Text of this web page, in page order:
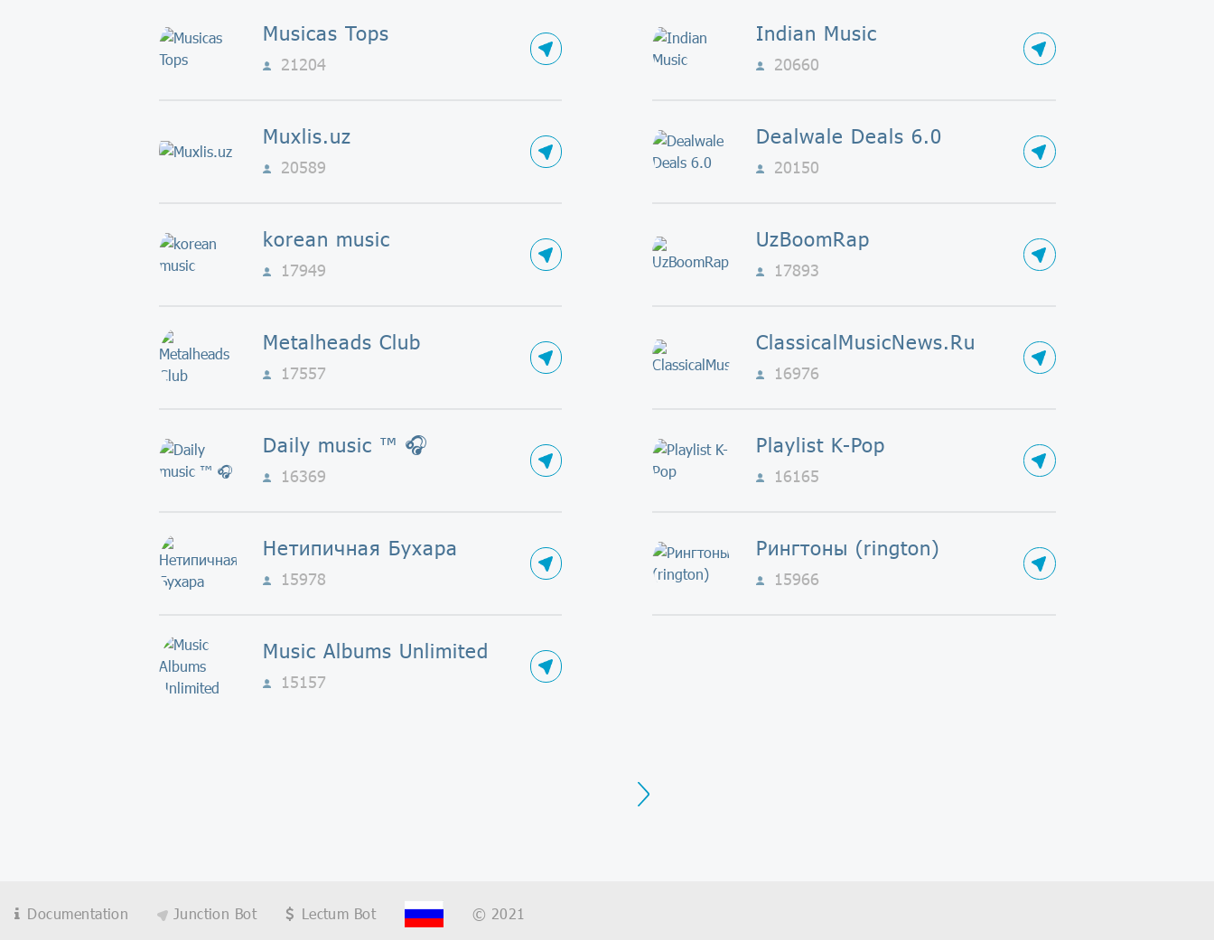
Musicas Tops
21204
Indian Music
20660
Muxlis.uz
20589
Dealwale Deals 6.0
20150
korean music
17949
UzBoomRap
17893
Metalheads Club
17557
ClassicalMusicNews.Ru
16976
Daily music ™️ 🎧
16369
Playlist K-Pop
16165
Нетипичная Бухара
15978
Рингтоны (rington)
15966
Music Albums Unlimited
15157
Next
Documentation Junction Bot Lectum Bot © 2021